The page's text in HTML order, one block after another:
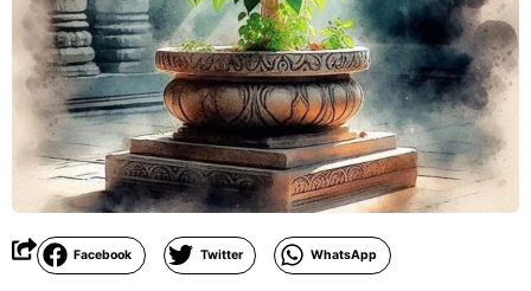
Facebook Twitter WhatsApp